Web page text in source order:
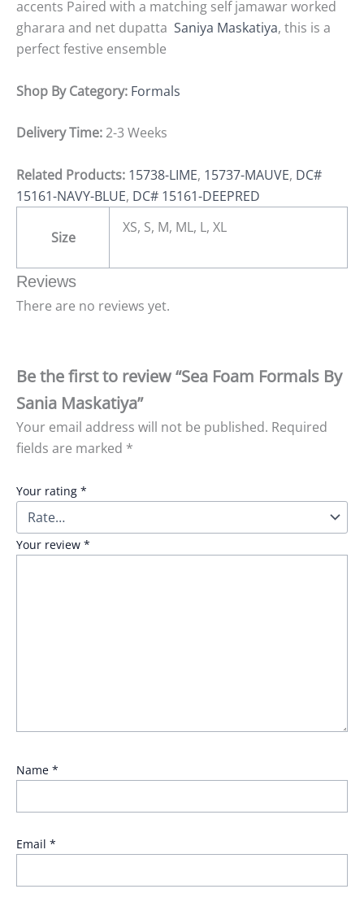
accents Paired with a matching self jamawar worked
gharara and net dupatta Saniya Maskatiya, this is a
perfect festive ensemble
Shop By Category: Formals
Delivery Time:2-3 Weeks
Related Products: 15738-LIME, 15737-MAUVE, DC#
15161-NAVY-BLUE, DC# 15161-DEEPRED
Size
XS, S, M, ML, L, XL
Reviews
There are no reviews yet.
Be the first to review “Sea Foam Formals By
Sania Maskatiya”
Your email address will not be published. Required
fields are marked *
Your rating *
Your review *
Name *
Email *